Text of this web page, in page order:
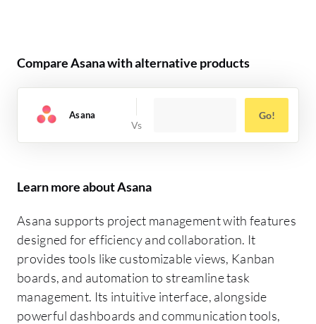
Compare Asana with alternative products
Asana Go!
Learn more about Asana
Asana supports project management with features
designed for efficiency and collaboration. It
provides tools like customizable views, Kanban
boards, and automation to streamline task
management. Its intuitive interface, alongside
powerful dashboards and communication tools,